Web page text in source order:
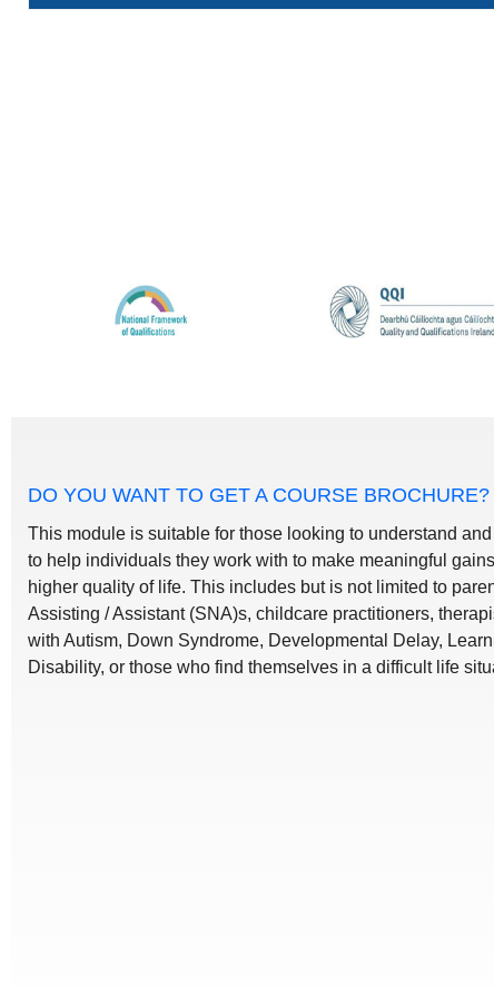
DO YOU WANT TO GET A COURSE BROCHURE?
This module is suitable for those looking to understand
to help individuals they work with to make meaningful
higher quality of life. This includes but is not limited to
Assisting / Assistant (SNA)s, childcare practitioners,
with Autism, Down Syndrome, Developmental Delay,
Disability, or those who find themselves in a difficult life